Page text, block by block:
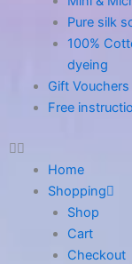
Pure silk
100%
dyeing
Gift Vouchers
Free
Home
Shopping
Shop
Cart
Checkout